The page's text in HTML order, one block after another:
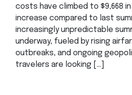
costs have climbed to $9,668 in
increase compared to last
increasingly unpredictable
underway, fueled by rising
outbreaks, and ongoing
travelers are looking […]